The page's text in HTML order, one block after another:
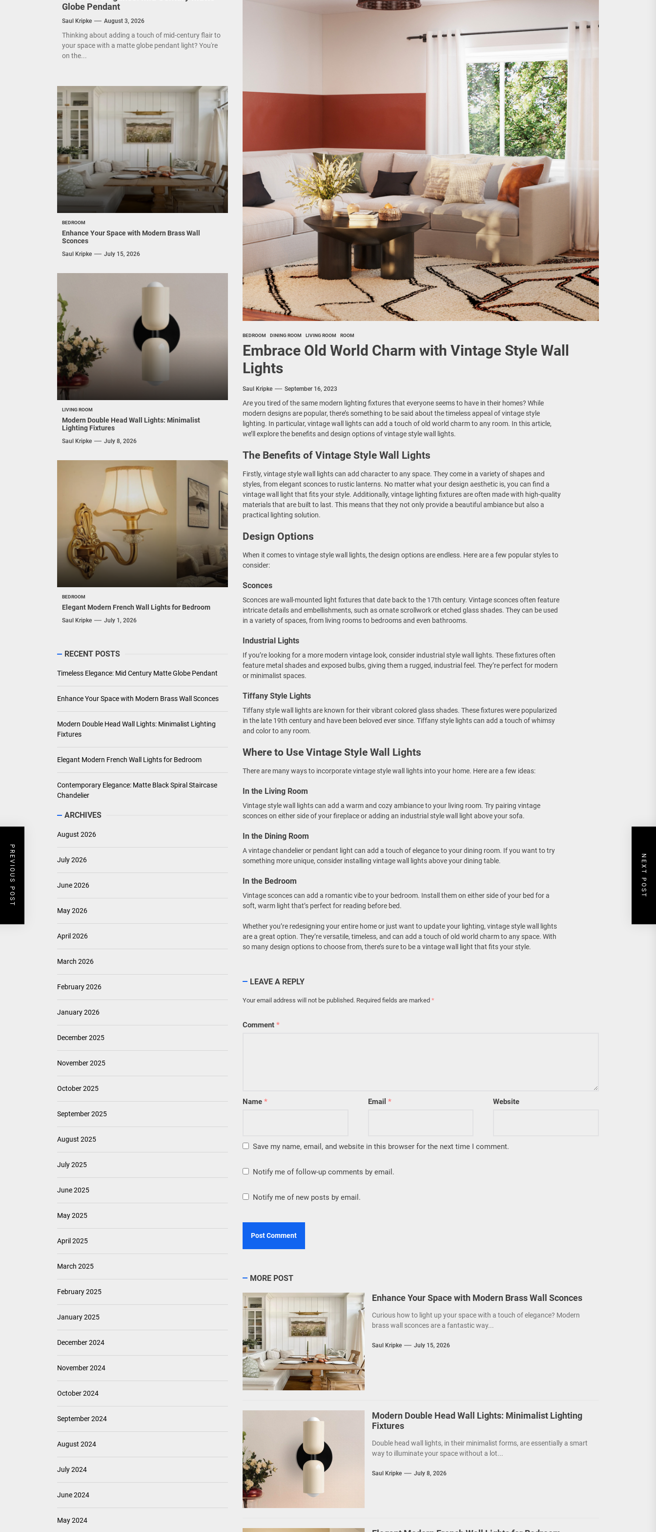
Modern Double Head Wall Lights: Minimalist Lighting Fixtures
Elegant Modern French Wall Lights for Bedroom
BEDROOM DINING ROOM LIVING ROOM ROOM
Embrace Old World Charm with Vintage Style Wall
Lights
Saul Kripke September 16, 2023
Are you tired of the same modern lighting fixtures that everyone seems to have in their homes? While
modern designs are popular, there’s something to be said about the timeless appeal of vintage style
lighting. In particular, vintage wall lights can add a touch of old world charm to any room. In this article,
we’ll explore the benefits and design options of vintage style wall lights.
The Benefits of Vintage Style Wall Lights
Firstly, vintage style wall lights can add character to any space. They come in a variety of shapes and
styles, from elegant sconces to rustic lanterns. No matter what your design aesthetic is, you can find a
vintage wall light that fits your style. Additionally, vintage lighting fixtures are often made with high-quality
materials that are built to last. This means that they not only provide a beautiful ambiance but also a
practical lighting solution.
Design Options
When it comes to vintage style wall lights, the design options are endless. Here are a few popular styles to
consider:
Sconces
Sconces are wall-mounted light fixtures that date back to the 17th century. Vintage sconces often feature
intricate details and embellishments, such as ornate scrollwork or etched glass shades. They can be used
in a variety of spaces, from living rooms to bedrooms and even bathrooms.
Industrial Lights
If you’re looking for a more modern vintage look, consider industrial style wall lights. These fixtures often
feature metal shades and exposed bulbs, giving them a rugged, industrial feel. They’re perfect for modern
or minimalist spaces.
Tiffany Style Lights
Tiffany style wall lights are known for their vibrant colored glass shades. These fixtures were popularized
in the late 19th century and have been beloved ever since. Tiffany style lights can add a touch of whimsy
and color to any room.
Where to Use Vintage Style Wall Lights
There are many ways to incorporate vintage style wall lights into your home. Here are a few ideas:
In the Living Room
Vintage style wall lights can add a warm and cozy ambiance to your living room. Try pairing vintage
sconces on either side of your fireplace or adding an industrial style wall light above your sofa.
In the Dining Room
A vintage chandelier or pendant light can add a touch of elegance to your dining room. If you want to try
something more unique, consider installing vintage wall lights above your dining table.
In the Bedroom
Vintage sconces can add a romantic vibe to your bedroom. Install them on either side of your bed for a
soft, warm light that’s perfect for reading before bed.
Whether you’re redesigning your entire home or just want to update your lighting, vintage style wall lights
are a great option. They’re versatile, timeless, and can add a touch of old world charm to any space. With
so many design options to choose from, there’s sure to be a vintage wall light that fits your style.
LEAVE A REPLY
Your email address will not be published. Required fields are marked *
Comment *
Name * Email * Website
Save my name, email, and website in this browser for the next time I comment.
Notify me of follow-up comments by email.
Notify me of new posts by email.
PREVIOUS POST NEXT POST
MORE POST
Enhance Your Space with Modern Brass Wall Sconces
Curious how to light up your space with a touch of elegance? Modern
brass wall sconces are a fantastic way...
Saul Kripke July 15, 2026
Modern Double Head Wall Lights: Minimalist Lighting
Fixtures
Double head wall lights, in their minimalist forms, are essentially a smart
way to illuminate your space without a lot...
Saul Kripke July 8, 2026
Globe Pendant
Saul Kripke August 3, 2026
Thinking about adding a touch of mid-century flair to
your space with a matte globe pendant light? You're
on the...
BEDROOM
Enhance Your Space with Modern Brass Wall
Sconces
Saul Kripke July 15, 2026
LIVING ROOM
Modern Double Head Wall Lights: Minimalist
Lighting Fixtures
Saul Kripke July 8, 2026
BEDROOM
Elegant Modern French Wall Lights for Bedroom
Saul Kripke July 1, 2026
RECENT POSTS
Timeless Elegance: Mid Century Matte Globe Pendant
Enhance Your Space with Modern Brass Wall Sconces
Modern Double Head Wall Lights: Minimalist Lighting
Fixtures
Elegant Modern French Wall Lights for Bedroom
Contemporary Elegance: Matte Black Spiral Staircase
Chandelier
ARCHIVES
August 2026
July 2026
June 2026
May 2026
April 2026
March 2026
February 2026
January 2026
December 2025
November 2025
October 2025
September 2025
August 2025
July 2025
June 2025
May 2025
April 2025
March 2025
February 2025
January 2025
December 2024
November 2024
October 2024
September 2024
August 2024
July 2024
June 2024
May 2024